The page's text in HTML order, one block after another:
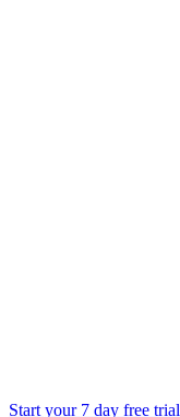
Start your 7 day free trial